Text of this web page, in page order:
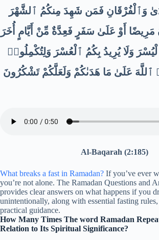
وَٱلْفُرْقَانِ فَمَن شَهِدَ مِنكُمُ ٱلشَّهْرَ
أَوْ عَلَىٰ سَفَرٍ فَعِدَّةٌ مِّنْ أَيَّامٍ أُخَرَ
وَلَا يُرِيدُ بِكُمُ ٱلْعُسْرَ وَلِتُكْمِلُوا۟
ٱللَّهَ عَلَىٰ مَا هَدَىٰكُمْ وَلَعَلَّكُمْ تَشْكُرُونَ
Al-Baqarah (2:185)
What breaks a fast in Ramadan? If you’ve ever
you’re not alone. The Ramadan Questions and
provides clear answers on what happens if you
unintentionally, along with essential fasting
practical guidance.
How Many Times The word Ramadan
Relation to Its Spiritual Significance?